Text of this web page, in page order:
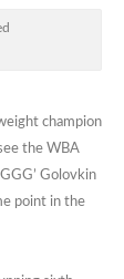
champion
the WBA
Golovkin
point in the